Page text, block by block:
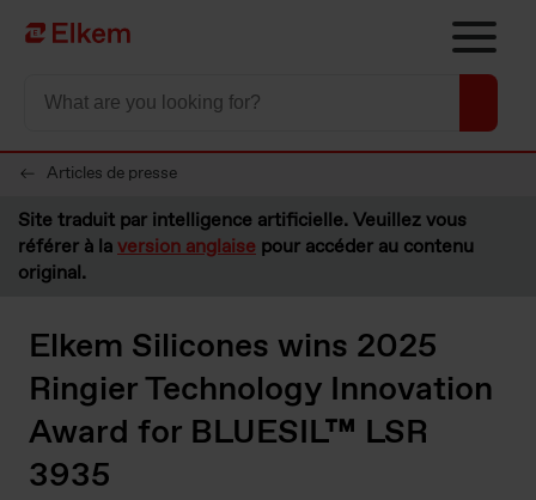
Skip to main content
Vers la page d'accueil
Articles de presse
Site traduit par intelligence artificielle. Veuillez vous
référer à laversion anglaise pour accéder au contenu
original.
Elkem Silicones wins 2025
Ringier Technology Innovation
Award for BLUESIL™ LSR
3935